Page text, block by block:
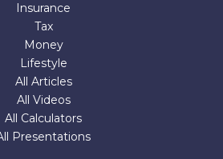
Insurance
Tax
Money
Lifestyle
All Articles
All Videos
All Calculators
Presentations